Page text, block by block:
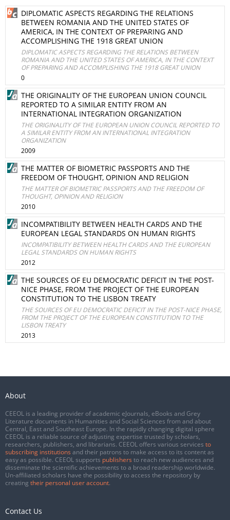
DIPLOMATIC ASPECTS REGARDING THE RELATIONS
BETWEEN ROMANIA AND THE UNITED STATES OF
AMERICA, IN THE CONTEXT OF PREPARING AND
ACCOMPLISHING THE 1918 GREAT UNION
DIPLOMATIC ASPECTS REGARDING THE RELATIONS BETWEEN
ROMANIA AND THE UNITED STATES OF AMERICA, IN THE CONTEXT
OF PREPARING AND ACCOMPLISHING THE 1918 GREAT UNION
0
THE ORIGINALITY OF THE EUROPEAN UNION COUNCIL
REPORTED TO A SIMILAR ENTITY FROM AN
INTERNATIONAL INTEGRATION ORGANIZATION
THE ORIGINALITY OF THE EUROPEAN UNION COUNCIL REPORTED TO
A SIMILAR ENTITY FROM AN INTERNATIONAL INTEGRATION
ORGANIZATION
2009
THE MATTER OF BIOMETRIC PASSPORTS AND THE
FREEDOM OF THOUGHT, OPINION AND RELIGION
THE MATTER OF BIOMETRIC PASSPORTS AND THE FREEDOM OF
THOUGHT, OPINION AND RELIGION
2010
INCOMPATIBILITY BETWEEN HEALTH CARDS AND THE
EUROPEAN LEGAL STANDARDS ON HUMAN RIGHTS
INCOMPATIBILITY BETWEEN HEALTH CARDS AND THE EUROPEAN
LEGAL STANDARDS ON HUMAN RIGHTS
2012
THE SOURCES OF EU DEMOCRATIC DEFICIT IN THE POST-
NICE PHASE, FROM THE PROJECT OF THE EUROPEAN
CONSTITUTION TO THE LISBON TREATY
THE SOURCES OF EU DEMOCRATIC DEFICIT IN THE POST-NICE PHASE,
FROM THE PROJECT OF THE EUROPEAN CONSTITUTION TO THE
LISBON TREATY
2013
About
CEEOL is a leading provider of academic eJournals, eBooks and Grey
Literature documents in Humanities and Social Sciences from and about
Central, East and Southeast Europe. In the rapidly changing digital sphere
CEEOL is a reliable source of adjusting expertise trusted by scholars,
researchers, publishers, and librarians. CEEOL offers various services to
subscribing institutions and their patrons to make access to its content as
easy as possible. CEEOL supports publishers to reach new audiences and
disseminate the scientific achievements to a broad readership worldwide.
Un-affiliated scholars have the possibility to access the repository by
creating their personal user account.
Contact Us